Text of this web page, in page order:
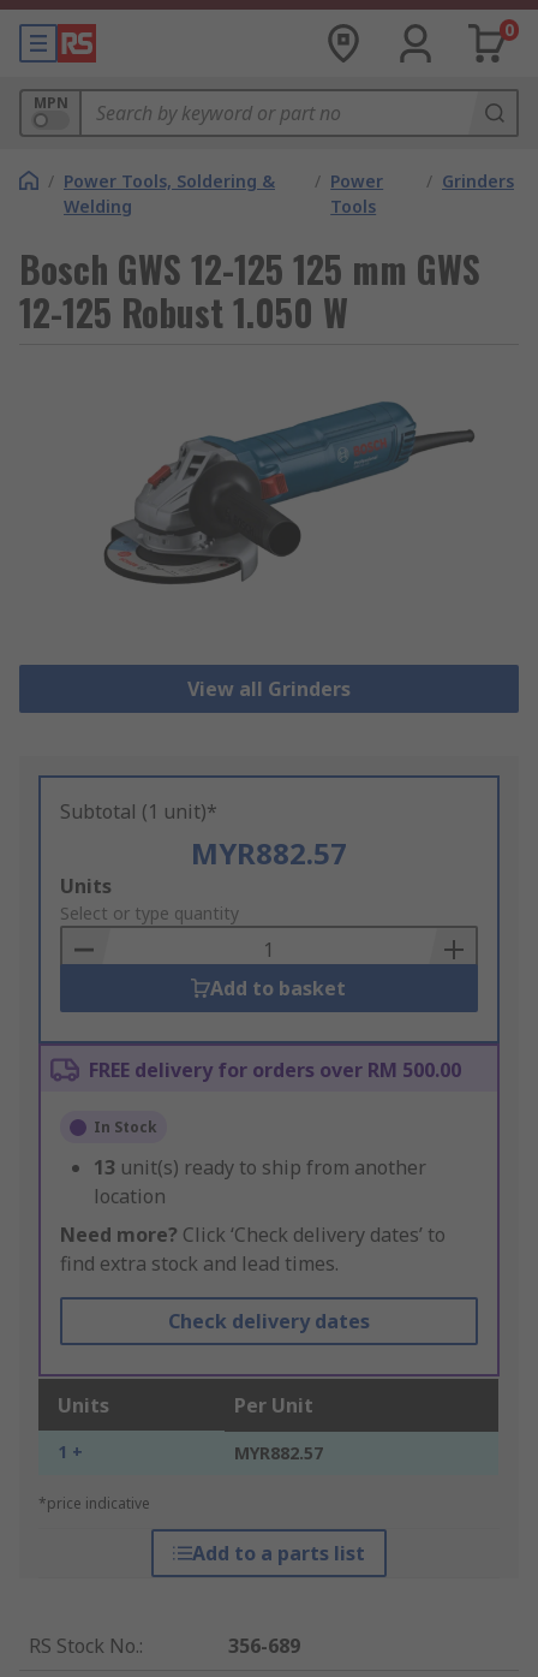
0
MPN
/ Power Tools, Soldering &
Welding
/ Power
Tools
/ Grinders
Bosch GWS 12-125 125 mm GWS
12-125 Robust 1.050 W
View all Grinders
Subtotal (1 unit)*
MYR882.57
Add
to
Basket
Units
Select or type quantity
Add to basket
FREE delivery for orders over RM 500.00
In Stock
13 unit(s) ready to ship from another
location
Need more? Click ‘Check delivery dates’ to
find extra stock and lead times.
Check delivery dates
Units Per Unit
1 + MYR882.57
*price indicative
Add to a parts list
RS Stock No.:
356-689